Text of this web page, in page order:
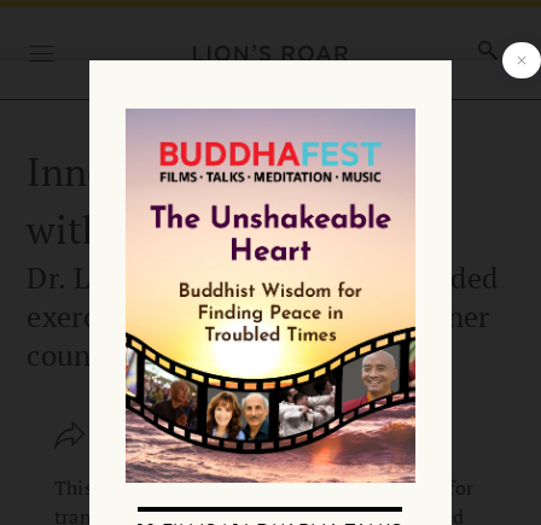
Inner Counsel Exercise
with Lisa Miller
Dr. Lisa Miller shares a short guided
exercise to connect with your inner
counsel.
SHARE SAVE
This practice taps into your innate capacity for
transcendent relationships and the awakened